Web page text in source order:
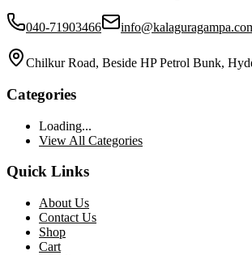
040-71903466
Chilkur Road, Beside HP Petrol Bunk,
Categories
Loading...
View All Categories
Quick Links
About Us
Contact Us
Shop
Cart